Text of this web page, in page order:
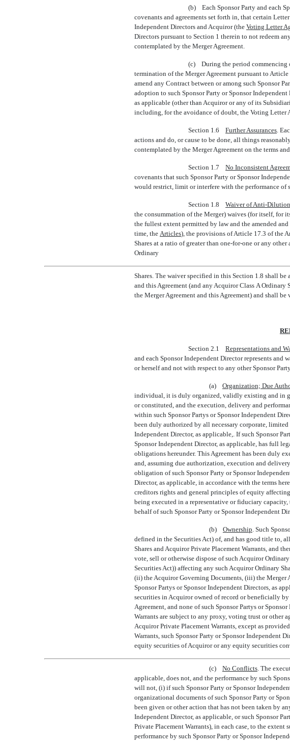
(b) Each Sponsor Party and each
covenants and agreements set forth in, that certain
Independent Directors and Acquiror (the  Voting Letter
Directors pursuant to Section 1 therein to not redeem
contemplated by the Merger Agreement.
(c) During the period commencing
termination of the Merger Agreement pursuant to
amend any Contract between or among such Sponsor
adoption to such Sponsor Party or Sponsor
as applicable (other than Acquiror or any of its
including, for the avoidance of doubt, the Voting Letter
Section 1.6Further Assurances.
actions and do, or cause to be done, all things
contemplated by the Merger Agreement on the terms
Section 1.7No Inconsistent
covenants that such Sponsor Party or Sponsor
would restrict, limit or interfere with the performance of
Section 1.8Waiver of Anti-
the consummation of the Merger) waives (for itself, for
the fullest extent permitted by law and the amended
time, the  Articles), the provisions of Article 17.3 of the
Shares at a ratio of greater than one-for-one or any other
Ordinary
Shares. The waiver specified in this Section 1.8 shall
and this Agreement (and any Acquiror Class A
the Merger Agreement and this Agreement) and shall
Section 2.1Representations and
and each Sponsor Independent Director represents
or herself and not with respect to any other Sponsor
(a) Organization; Due
individual, it is duly organized, validly existing and in
or constituted, and the execution, delivery and
within such Sponsor Partys or Sponsor Independent
been duly authorized by all necessary corporate,
Independent Director, as applicable,. If such Sponsor
Sponsor Independent Director, as applicable, has full
obligations hereunder. This Agreement has been duly
and, assuming due authorization, execution and
obligation of such Sponsor Party or Sponsor
Director, as applicable, in accordance with the terms
creditors rights and general principles of equity
being executed in a representative or fiduciary
behalf of such Sponsor Party or Sponsor Independent
(b) Ownership. Such
defined in the Securities Act) of, and has good title to,
Shares and Acquiror Private Placement Warrants, and
vote, sell or otherwise dispose of such Acquiror
Securities Act)) affecting any such Acquiror Ordinary
(ii) the Acquiror Governing Documents, (iii) the Merger
Sponsor Partys or Sponsor Independent Directors, as
securities in Acquiror owned of record or beneficially
Agreement, and none of such Sponsor Partys or
Warrants are subject to any proxy, voting trust or other
Acquiror Private Placement Warrants, except as
Warrants, such Sponsor Party or Sponsor Independent
equity securities of Acquiror or any equity securities
(c) No Conflicts. The
applicable, does not, and the performance by such
will not, (i) if such Sponsor Party or Sponsor
organizational documents of such Sponsor Party or
been given or other action that has not been taken by
Independent Director, as applicable, or such Sponsor
Private Placement Warrants), in each case, to the
performance by such Sponsor Party or Sponsor